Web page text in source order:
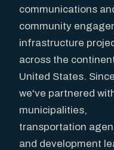
communications
community
infrastructure
across the
United States.
we've partnered
municipalities,
transportation
and development